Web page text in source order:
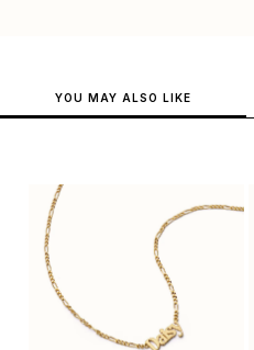
YOU MAY ALSO LIKE